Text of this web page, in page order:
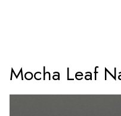
Mocha Leaf